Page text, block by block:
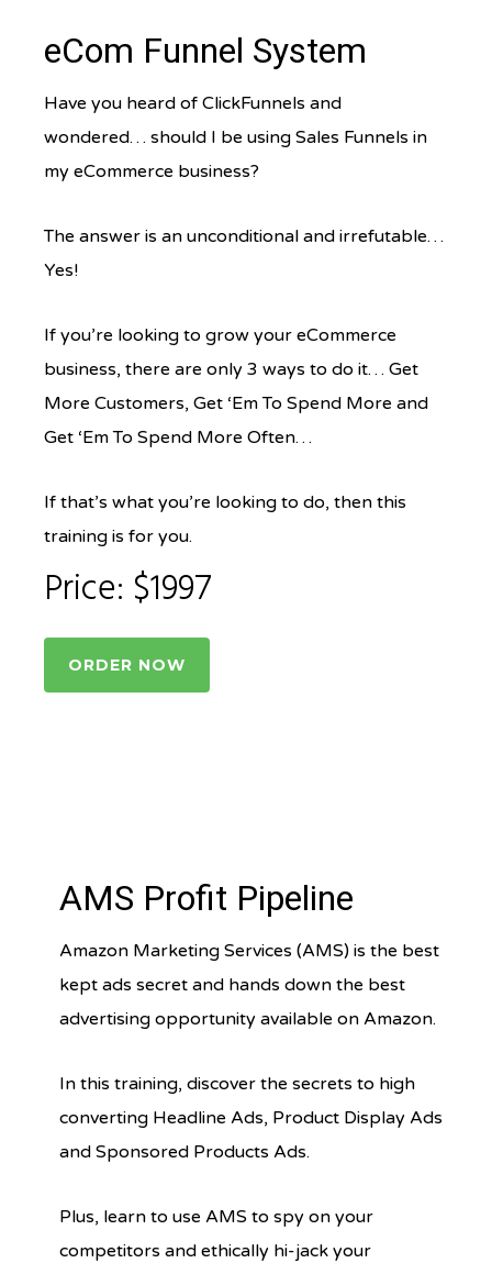
eCom Funnel System
Have you heard of ClickFunnels and
wondered… should I be using Sales Funnels in
my eCommerce business?
The answer is an unconditional and irrefutable…
Yes!
If you’re looking to grow your eCommerce
business, there are only 3 ways to do it… Get
More Customers, Get ‘Em To Spend More and
Get ‘Em To Spend More Often…
If that’s what you’re looking to do, then this
training is for you.
Price: $1997
ORDER NOW
AMS Profit Pipeline
Amazon Marketing Services (AMS) is the best
kept ads secret and hands down the best
advertising opportunity available on Amazon.
In this training, discover the secrets to high
converting Headline Ads, Product Display Ads
and Sponsored Products Ads.
Plus, learn to use AMS to spy on your
competitors and ethically hi-jack your